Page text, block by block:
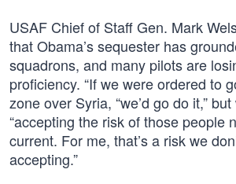
USAF Chief of Staff Gen. Mark
that Obama’s sequester has
squadrons, and many pilots are
proficiency. “If we were ordered to
zone over Syria, “we’d go do it,”
“accepting the risk of those people
current. For me, that’s a risk we
accepting.”